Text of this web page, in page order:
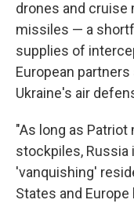
drones and
missiles — a
supplies of
European
Ukraine's air
"As long as
stockpiles, Russia
'vanquishing'
States and